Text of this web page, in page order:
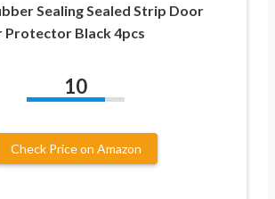
Sealing Sealed Strip Door
Protector Black 4pcs
10
Check Price on Amazon